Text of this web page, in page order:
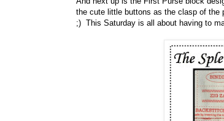
the cute little buttons as the clasp of
;) This Saturday is all about having to